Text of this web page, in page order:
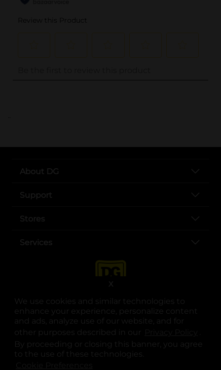
We use cookies and similar technologies to
enhance your experience, personalize content
and ads, analyze use of our website, and for
other purposes described in our
.
By proceeding or closing this banner, you agree
to the use of these technologies.
X
..
About DG
Support
Stores
Services
opens in a new tab
opens in a new tab
opens in a new tab
opens in a new tab
opens in a new tab
opens in a new tab
© Copyright 2025. Dollar General Corporation. All rights reserved.